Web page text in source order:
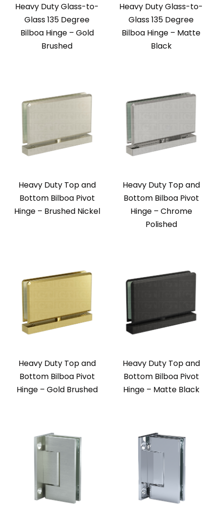
Heavy Duty Glass-to-
Glass 135 Degree
Bilboa Hinge – Gold
Brushed
Heavy Duty Glass-to-
Glass 135 Degree
Bilboa Hinge – Matte
Black
Heavy Duty Top and
Bottom Bilboa Pivot
Hinge – Brushed Nickel
Heavy Duty Top and
Bottom Bilboa Pivot
Hinge – Chrome
Polished
Heavy Duty Top and
Bottom Bilboa Pivot
Hinge – Gold Brushed
Heavy Duty Top and
Bottom Bilboa Pivot
Hinge – Matte Black